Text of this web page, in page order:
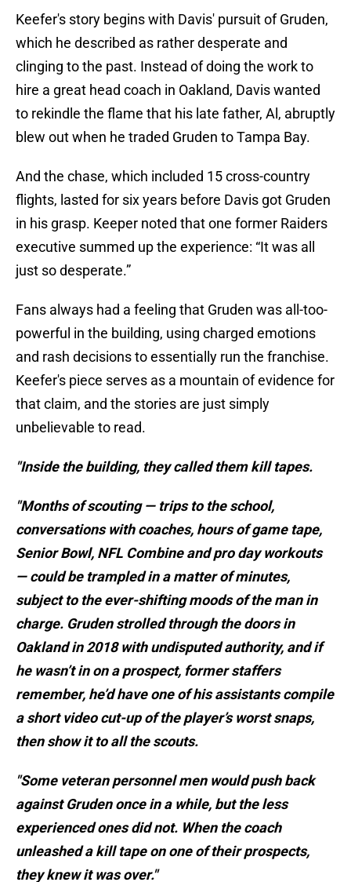
Keefer's story begins with Davis' pursuit of Gruden,
which he described as rather desperate and
clinging to the past. Instead of doing the work to
hire a great head coach in Oakland, Davis wanted
to rekindle the flame that his late father, Al, abruptly
blew out when he traded Gruden to Tampa Bay.
And the chase, which included 15 cross-country
flights, lasted for six years before Davis got Gruden
in his grasp. Keeper noted that one former Raiders
executive summed up the experience: “It was all
just so desperate.”
Fans always had a feeling that Gruden was all-too-
powerful in the building, using charged emotions
and rash decisions to essentially run the franchise.
Keefer's piece serves as a mountain of evidence for
that claim, and the stories are just simply
unbelievable to read.
"Inside the building, they called them kill tapes.
"Months of scouting — trips to the school,
conversations with coaches, hours of game tape,
Senior Bowl, NFL Combine and pro day workouts
— could be trampled in a matter of minutes,
subject to the ever-shifting moods of the man in
charge. Gruden strolled through the doors in
Oakland in 2018 with undisputed authority, and if
he wasn’t in on a prospect, former staffers
remember, he’d have one of his assistants compile
a short video cut-up of the player’s worst snaps,
then show it to all the scouts.
"Some veteran personnel men would push back
against Gruden once in a while, but the less
experienced ones did not. When the coach
unleashed a kill tape on one of their prospects,
they knew it was over."